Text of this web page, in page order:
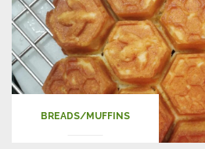
Muffins”
BREADS/MUFFINS